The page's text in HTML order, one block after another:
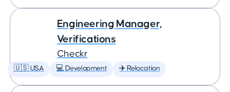
Engineering Manager,
Verifications
Checkr
🇺🇸 USA 💻 Development ✈️ Relocation